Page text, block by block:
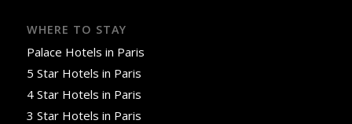
WHERE TO STAY
Palace Hotels in Paris
5 Star Hotels in Paris
4 Star Hotels in Paris
3 Star Hotels in Paris